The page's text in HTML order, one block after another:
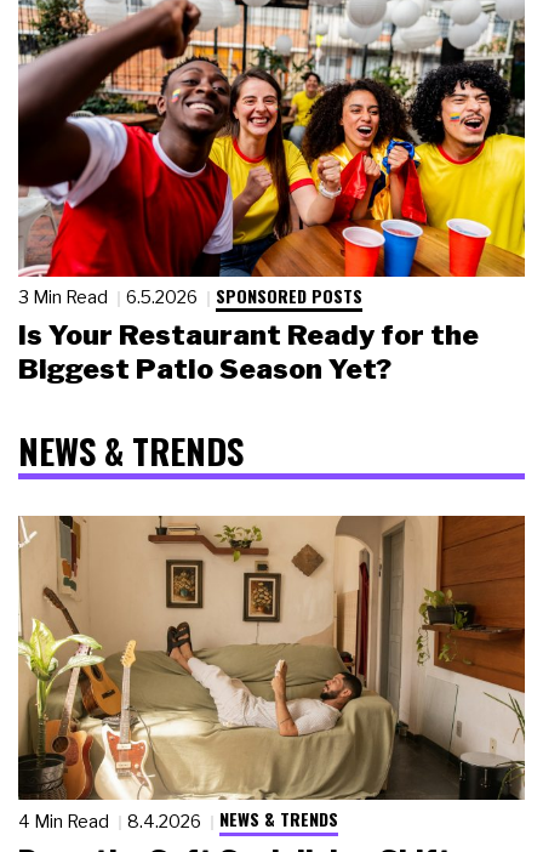
3 Min Read 6.5.2026 SPONSORED POSTS
Is Your Restaurant Ready for the
Biggest Patio Season Yet?
NEWS & TRENDS
4 Min Read 8.4.2026 NEWS & TRENDS